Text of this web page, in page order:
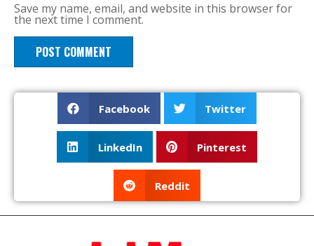
Save my name, email, and website in this browser for
the next time I comment.
Facebook Twitter
LinkedIn Pinterest
Reddit